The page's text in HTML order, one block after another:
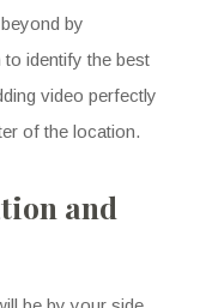
by
identify the best
video perfectly
of the location.
and